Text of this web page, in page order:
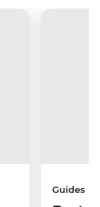
Guides